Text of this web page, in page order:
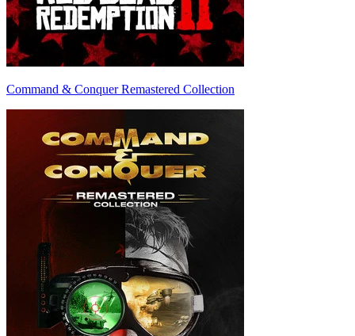
Command & Conquer Remastered Collection